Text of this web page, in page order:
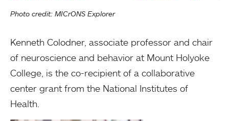
Photo credit: MICrONS Explorer
Kenneth Colodner, associate professor and chair
of neuroscience and behavior at Mount Holyoke
College, is the co-recipient of a collaborative
center grant from the National Institutes of
Health.